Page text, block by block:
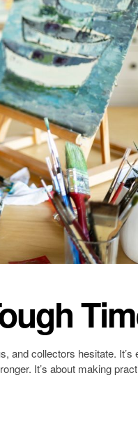
and collectors hesitate. It’s
It’s about making